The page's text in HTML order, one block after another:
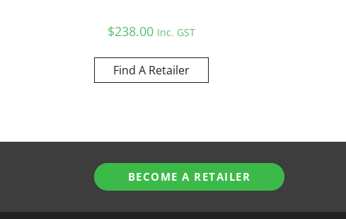
$238.00 Inc. GST
Find A Retailer
BECOME A RETAILER